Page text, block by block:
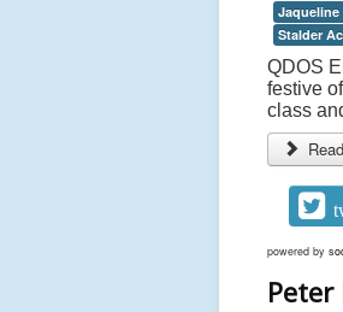
Jaqueline
Stalder
QDOS
festive
class
powered by